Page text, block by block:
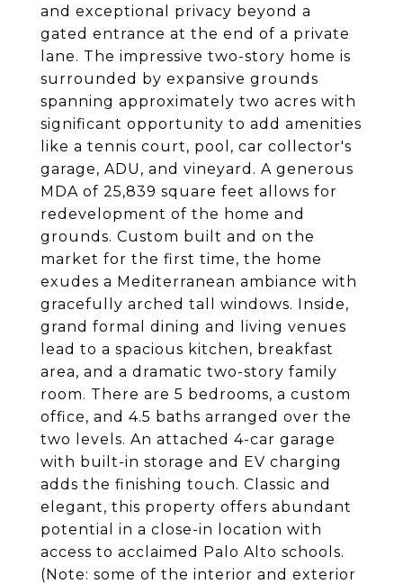
and exceptional privacy beyond a
gated entrance at the end of a private
lane. The impressive two-story home is
surrounded by expansive grounds
spanning approximately two acres with
significant opportunity to add amenities
like a tennis court, pool, car collector's
garage, ADU, and vineyard. A generous
MDA of 25,839 square feet allows for
redevelopment of the home and
grounds. Custom built and on the
market for the first time, the home
exudes a Mediterranean ambiance with
gracefully arched tall windows. Inside,
grand formal dining and living venues
lead to a spacious kitchen, breakfast
area, and a dramatic two-story family
room. There are 5 bedrooms, a custom
office, and 4.5 baths arranged over the
two levels. An attached 4-car garage
with built-in storage and EV charging
adds the finishing touch. Classic and
elegant, this property offers abundant
potential in a close-in location with
access to acclaimed Palo Alto schools.
(Note: some of the interior and exterior